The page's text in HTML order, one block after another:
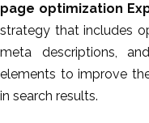
page optimization
strategy that includes
meta descriptions,
elements to improve
in search results.